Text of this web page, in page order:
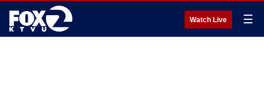
Watch Live ☰